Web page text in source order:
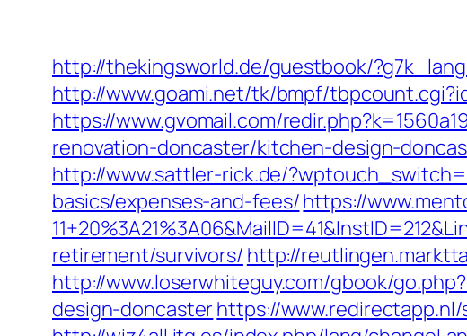
http://thekingsworld.de/guestbook/
http://www.goami.net/tk/bmpf/
https://www.gvomail.com/
renovation-doncaster/kitchen-design-
http://www.sattler-rick.de/
basics/expenses-and-fees/https://
retirement/survivors/ http://
http://www.loserwhiteguy.com/gbook/
design-doncasterhttps://